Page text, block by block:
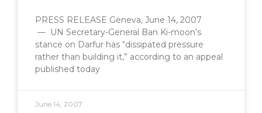
PRESS RELEASE Geneva, June 14, 2007
— UN Secretary-General Ban Ki-moon’s
stance on Darfur has “dissipated pressure
rather than building it,” according to an appeal
published today
June 14, 2007